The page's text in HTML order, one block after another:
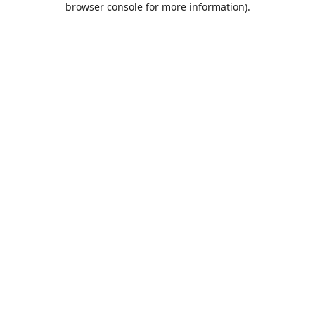
browser console for more information).